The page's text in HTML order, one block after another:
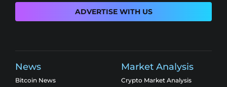
ADVERTISE WITH US
News
Bitcoin News
Market Analysis
Crypto Market Analysis